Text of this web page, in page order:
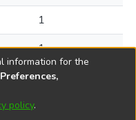
1
1
2026
information for the
policy.